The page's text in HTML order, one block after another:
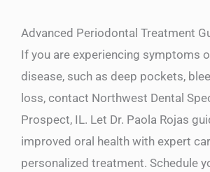
Advanced Periodontal Treatment
If you are experiencing symptoms
disease, such as deep pockets,
loss, contact Northwest Dental
Prospect, IL. Let Dr. Paola Rojas
improved oral health with expert
personalized treatment. Schedule